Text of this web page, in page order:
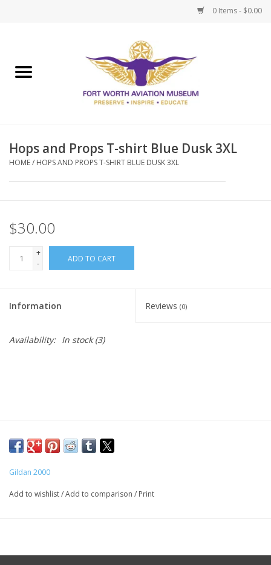
0 Items - $0.00
Museum Memberships
Hops and Props T-shirt Blue Dusk 3XL
HOME/ HOPS AND PROPS T-SHIRT BLUE DUSK 3XL
$30.00
+
-
ADD TO CART
Information Reviews (0)
Availability: In stock(3)
Gildan 2000
Add to wishlist/Add to comparison / Print